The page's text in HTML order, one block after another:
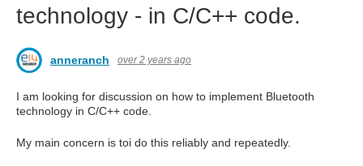
technology - in C/C++ code.
anneranch over 2 years ago
I am looking for discussion on how to implement Bluetooth
technology in C/C++ code.
My main concern is toi do this reliably and repeatedly.